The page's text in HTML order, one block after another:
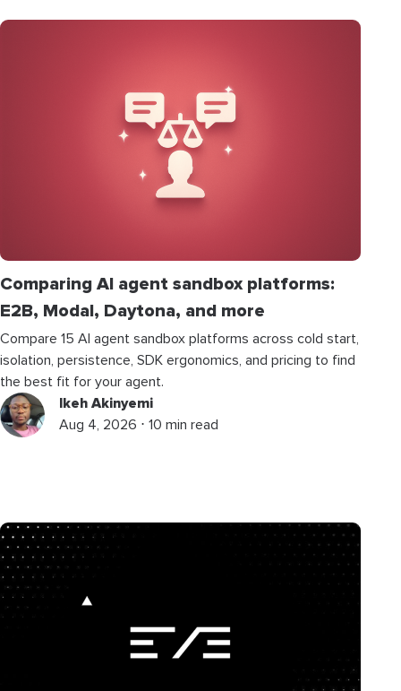
Comparing AI agent sandbox platforms:
E2B, Modal, Daytona, and more
Compare 15 AI agent sandbox platforms across cold start,
isolation, persistence, SDK ergonomics, and pricing to find
the best fit for your agent.
Ikeh Akinyemi
Aug 4, 2026 ⋅ 10 min read